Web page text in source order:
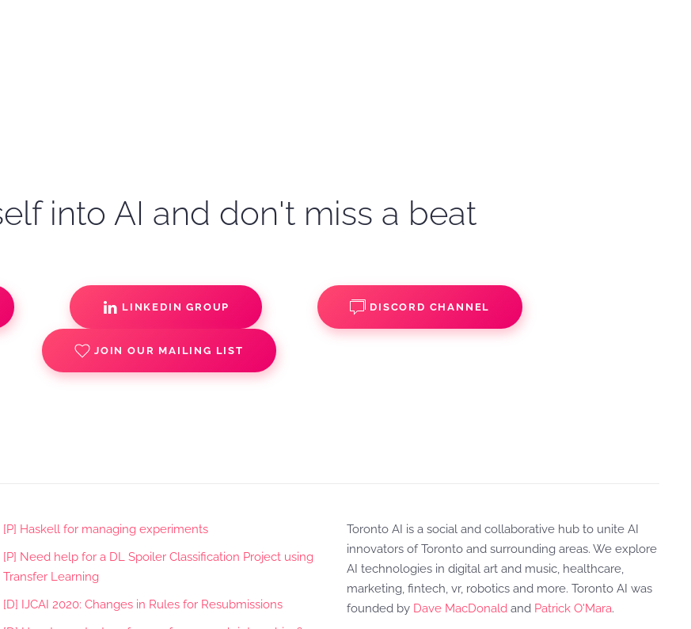
into AI and don't miss a beat
LINKEDIN GROUP DISCORD CHANNEL
JOIN OUR MAILING LIST
[P] Haskell for managing experiments
[P] Need help for a DL Spoiler Classification Project using
Transfer Learning
[D] IJCAI 2020: Changes in Rules for Resubmissions
Toronto AI is a social and collaborative hub to unite AI
innovators of Toronto and surrounding areas. We explore
AI technologies in digital art and music, healthcare,
marketing, fintech, vr, robotics and more. Toronto AI was
founded by Dave MacDonald and Patrick O'Mara.